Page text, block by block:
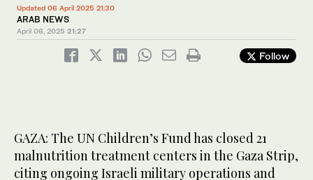
Updated 06 April 2025 21:30
ARAB NEWS
April 06, 2025 21:27
Follow
GAZA: The UN Children’s Fund has closed 21
malnutrition treatment centers in the Gaza Strip,
citing ongoing Israeli military operations and